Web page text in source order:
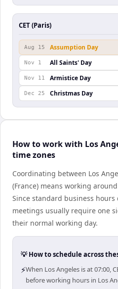
CET (Paris)
Aug 15 Assumption Day
Nov 1 All Saints' Day
Nov 11 Armistice Day
Dec 25 Christmas Day
How to work with Los
time zones
Coordinating between Los
(France) means working
Since standard business
meetings usually require one
their normal working day.
💡 How to schedule across
⚡When Los Angeles is at 07:00,
before working hours in Los